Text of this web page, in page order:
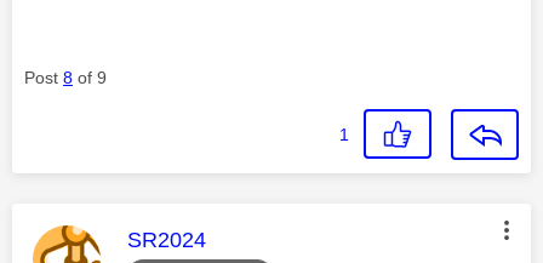
Post 8 of 9
1
This message was authored by:
SR2024